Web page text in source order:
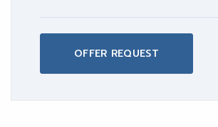
OFFER REQUEST